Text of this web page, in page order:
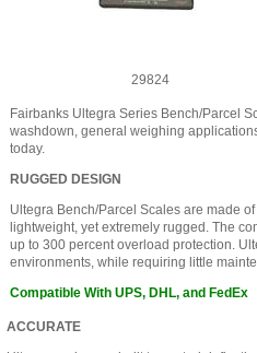
29824
Fairbanks Ultegra Series Bench/Parcel
washdown, general weighing
today.
RUGGED DESIGN
Ultegra Bench/Parcel Scales are made
lightweight, yet extremely rugged. The
up to 300 percent overload protection.
environments, while requiring little
Compatible With UPS, DHL, and FedEx
ACCURATE